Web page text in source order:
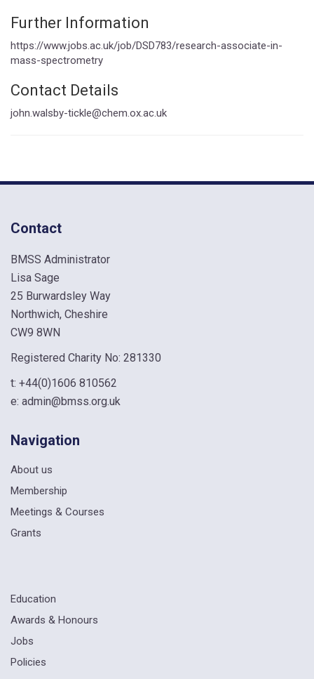
Further Information
https://www.jobs.ac.uk/job/DSD783/research-associate-in-
mass-spectrometry
Contact Details
john.walsby-tickle@chem.ox.ac.uk
Contact
BMSS Administrator
Lisa Sage
25 Burwardsley Way
Northwich, Cheshire
CW9 8WN
Registered Charity No: 281330
t: +44(0)1606 810562
e: admin@bmss.org.uk
Navigation
About us
Membership
Meetings & Courses
Grants
Education
Awards & Honours
Jobs
Policies